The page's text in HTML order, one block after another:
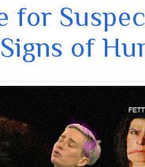
for
of